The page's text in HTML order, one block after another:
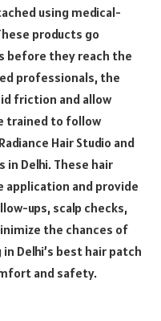
using medical-
products go
before they reach the
professionals, the
friction and allow
trained to follow
Hair Studio and
Delhi. These hair
application and provide
ups, scalp checks,
the chances of
Delhi’s best hair patch
and safety.